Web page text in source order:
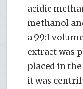
acidic
methanol
a 99:1
extract was
placed in the
it was